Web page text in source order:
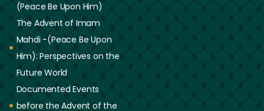
(Peace Be Upon Him)
The Advent of Imam
Mahdi -(Peace Be Upon
Him): Perspectives on the
Future World
Documented Events
before the Advent of the